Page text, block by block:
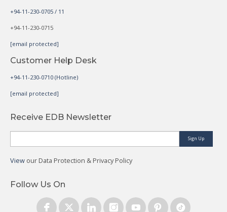
+94-11-230-0705 / 11
+94-11-230-0715
[email protected]
Customer Help Desk
+94-11-230-0710 (Hotline)
[email protected]
Receive EDB Newsletter
Sign Up
View our Data Protection & Privacy Policy
Follow Us On